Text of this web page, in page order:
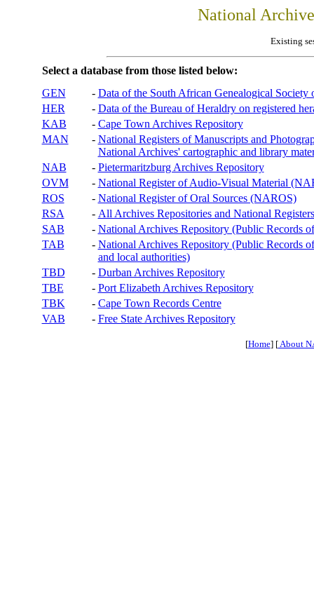
National
Existing
Select a database from those listed below:
GEN
- Data of the South African Genealogical Society
HER
- Data of the Bureau of Heraldry on registered
KAB
- Cape Town Archives Repository
MAN
- National Registers of Manuscripts and
National Archives' cartographic and library
NAB
- Pietermaritzburg Archives Repository
OVM
- National Register of Audio-Visual Material
ROS
- National Register of Oral Sources (NAROS)
RSA
- All Archives Repositories and National
SAB
- National Archives Repository (Public Records
TAB
- National Archives Repository (Public Records
and local authorities)
TBD
- Durban Archives Repository
TBE
- Port Elizabeth Archives Repository
TBK
- Cape Town Records Centre
VAB
- Free State Archives Repository
[Home] [About